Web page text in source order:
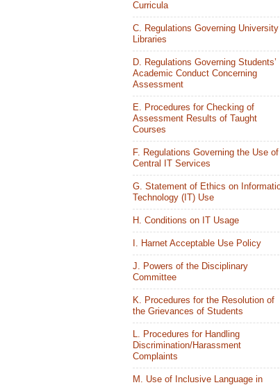
Curricula
C. Regulations Governing University
Libraries
D. Regulations Governing Students’
Academic Conduct Concerning
Assessment
E. Procedures for Checking of
Assessment Results of Taught
Courses
F. Regulations Governing the Use of
Central IT Services
G. Statement of Ethics on
Technology (IT) Use
H. Conditions on IT Usage
I. Harnet Acceptable Use Policy
J. Powers of the Disciplinary
Committee
K. Procedures for the Resolution of
the Grievances of Students
L. Procedures for Handling
Discrimination/Harassment
Complaints
M. Use of Inclusive Language in